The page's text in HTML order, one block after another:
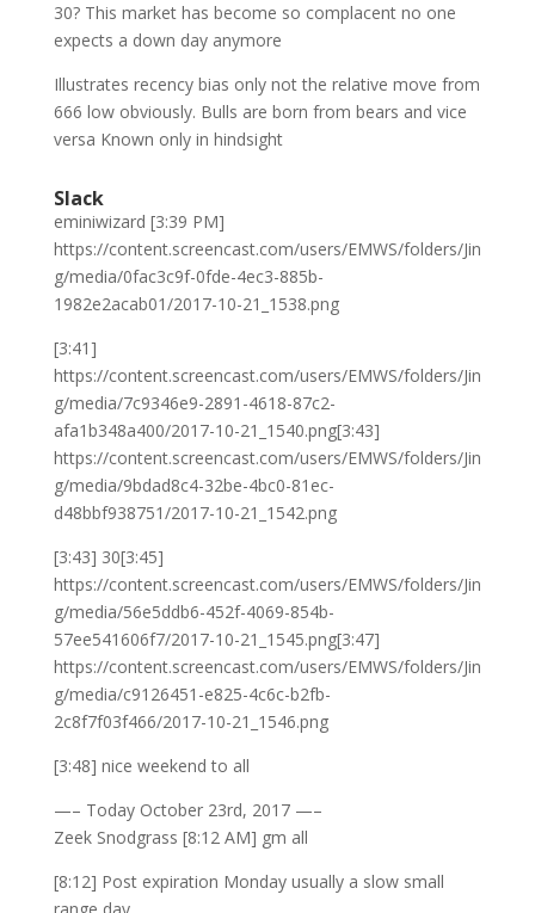
30? This market has become so complacent no one
expects a down day anymore
Illustrates recency bias only not the relative move from
666 low obviously. Bulls are born from bears and vice
versa Known only in hindsight
Slack
eminiwizard [3:39 PM]
https://content.screencast.com/users/EMWS/folders/Jin
g/media/0fac3c9f-0fde-4ec3-885b-
1982e2acab01/2017-10-21_1538.png
[3:41]
https://content.screencast.com/users/EMWS/folders/Jin
g/media/7c9346e9-2891-4618-87c2-
afa1b348a400/2017-10-21_1540.png[3:43]
https://content.screencast.com/users/EMWS/folders/Jin
g/media/9bdad8c4-32be-4bc0-81ec-
d48bbf938751/2017-10-21_1542.png
[3:43] 30[3:45]
https://content.screencast.com/users/EMWS/folders/Jin
g/media/56e5ddb6-452f-4069-854b-
57ee541606f7/2017-10-21_1545.png[3:47]
https://content.screencast.com/users/EMWS/folders/Jin
g/media/c9126451-e825-4c6c-b2fb-
2c8f7f03f466/2017-10-21_1546.png
[3:48] nice weekend to all
—– Today October 23rd, 2017 —–
Zeek Snodgrass [8:12 AM] gm all
[8:12] Post expiration Monday usually a slow small